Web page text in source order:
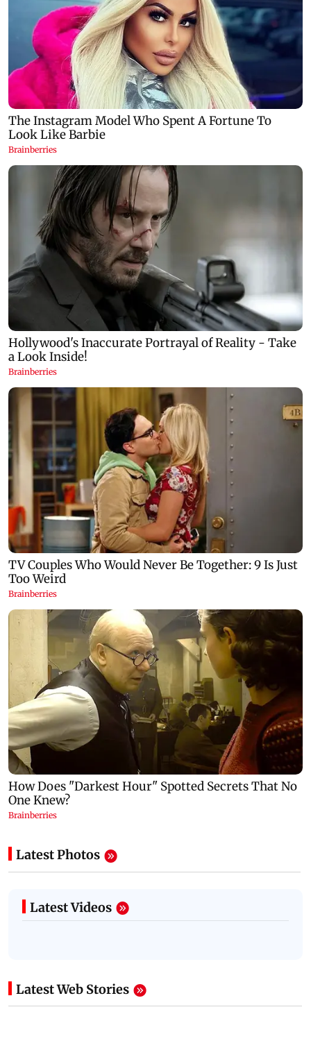
Latest Photos
Latest Videos
Latest Web Stories